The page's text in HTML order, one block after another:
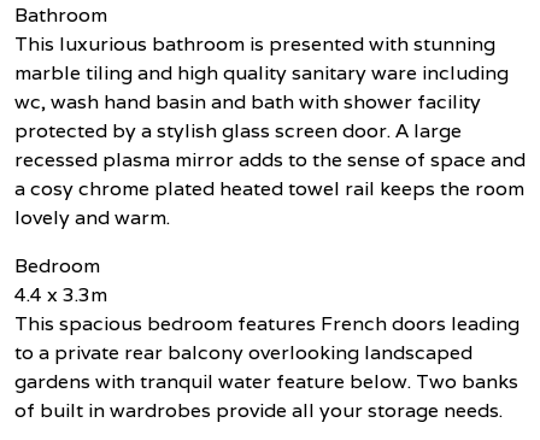
Bathroom
This luxurious bathroom is presented with stunning
marble tiling and high quality sanitary ware including
wc, wash hand basin and bath with shower facility
protected by a stylish glass screen door. A large
recessed plasma mirror adds to the sense of space and
a cosy chrome plated heated towel rail keeps the room
lovely and warm.
Bedroom
4.4 x 3.3m
This spacious bedroom features French doors leading
to a private rear balcony overlooking landscaped
gardens with tranquil water feature below. Two banks
of built in wardrobes provide all your storage needs.